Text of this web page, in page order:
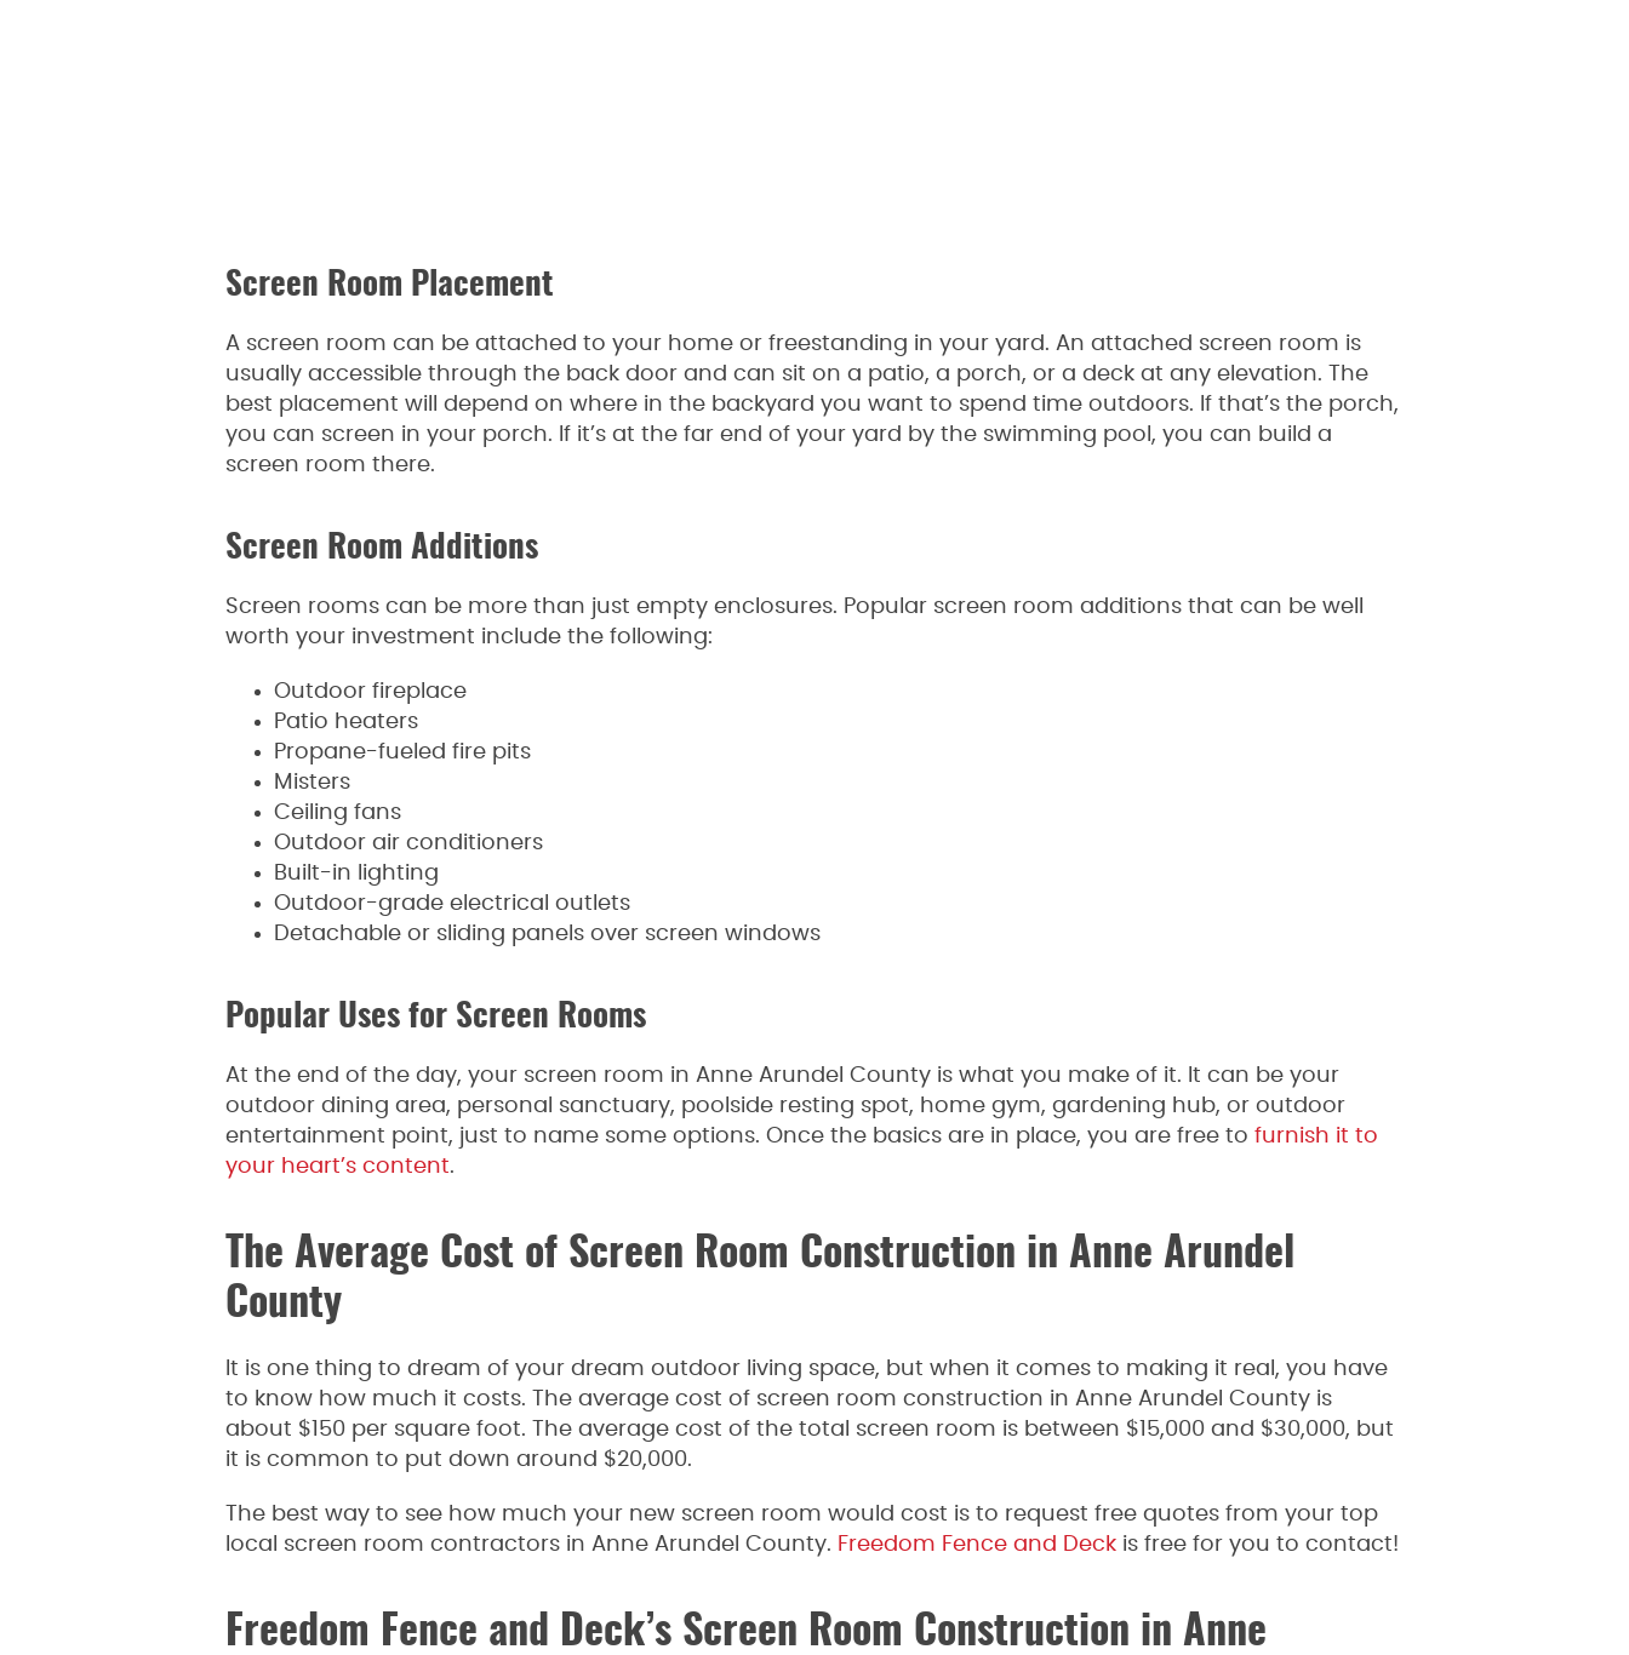
Screen Room Placement
A screen room can be attached to your home or freestanding in your yard. An attached screen room is
usually accessible through the back door and can sit on a patio, a porch, or a deck at any elevation. The
best placement will depend on where in the backyard you want to spend time outdoors. If that’s the porch,
you can screen in your porch. If it’s at the far end of your yard by the swimming pool, you can build a
screen room there.
Screen Room Additions
Screen rooms can be more than just empty enclosures. Popular screen room additions that can be well
worth your investment include the following:
Outdoor fireplace
Patio heaters
Propane-fueled fire pits
Misters
Ceiling fans
Outdoor air conditioners
Built-in lighting
Outdoor-grade electrical outlets
Detachable or sliding panels over screen windows
Popular Uses for Screen Rooms
At the end of the day, your screen room in Anne Arundel County is what you make of it. It can be your
outdoor dining area, personal sanctuary, poolside resting spot, home gym, gardening hub, or outdoor
entertainment point, just to name some options. Once the basics are in place, you are free to furnish it to
your heart’s content.
The Average Cost of Screen Room Construction in Anne Arundel
County
It is one thing to dream of your dream outdoor living space, but when it comes to making it real, you have
to know how much it costs. The average cost of screen room construction in Anne Arundel County is
about $150 per square foot. The average cost of the total screen room is between $15,000 and $30,000, but
it is common to put down around $20,000.
The best way to see how much your new screen room would cost is to request free quotes from your top
local screen room contractors in Anne Arundel County. Freedom Fence and Deck is free for you to contact!
Freedom Fence and Deck’s Screen Room Construction in Anne